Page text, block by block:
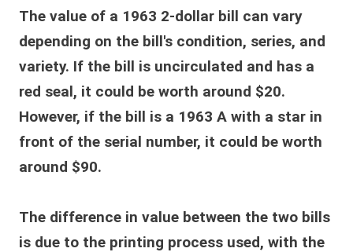
The value of a 1963 2-dollar bill can vary
depending on the bill's condition, series, and
variety. If the bill is uncirculated and has a
red seal, it could be worth around $20.
However, if the bill is a 1963 A with a star in
front of the serial number, it could be worth
around $90.
The difference in value between the two bills
is due to the printing process used, with the